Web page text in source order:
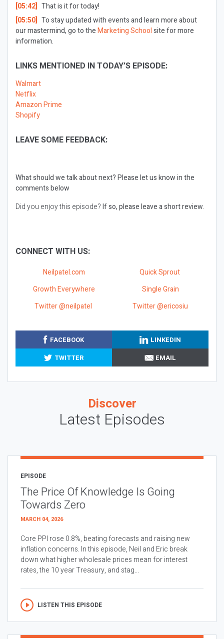
[05:42] That is it for today!
[05:50] To stay updated with events and learn more about
our mastermind, go to theMarketing Schoolsite for more
information.
LINKS MENTIONED IN TODAY’S EPISODE:
Walmart
Netflix
Amazon Prime
Shopify
LEAVE SOME FEEDBACK:
What should we talk about next?Please let us know in the
comments below
Did you enjoy this episode?If so, please leave a short review.
CONNECT WITH US:
Neilpatel.com
Quick Sprout
Growth Everywhere
Single Grain
Twitter @neilpatel
Twitter @ericosiu
FACEBOOK
LINKEDIN
TWITTER
EMAIL
Discover
Latest Episodes
EPISODE
The Price Of Knowledge Is Going
Towards Zero
MARCH 04, 2026
Core PPI rose 0.8%, beating forecasts and raising new
inflation concerns. In this episode, Neil and Eric break
down what higher wholesale prices mean for interest
rates, the 10 year Treasury, and stag...
LISTEN THIS EPISODE